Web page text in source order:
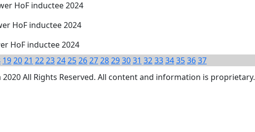
HoF inductee 2024
HoF inductee 2024
HoF inductee 2024
192021 22232425262728293031 323334353637
All Rights Reserved. All content and information is proprietary.